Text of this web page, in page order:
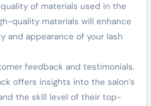
of materials used in the
quality materials will enhance
and appearance of your lash
feedback and testimonials.
offers insights into the salon’s
the skill level of their top-